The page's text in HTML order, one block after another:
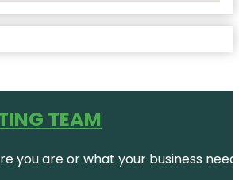
TEAM
you are or what your business